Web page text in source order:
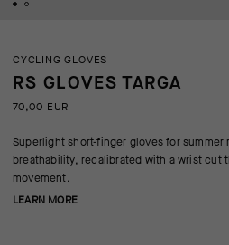
CYCLING GLOVES
RS GLOVES TARGA
70,00 EUR
Superlight short-finger gloves for summer
breathability, recalibrated with a wrist cut
movement.
LEARN MORE